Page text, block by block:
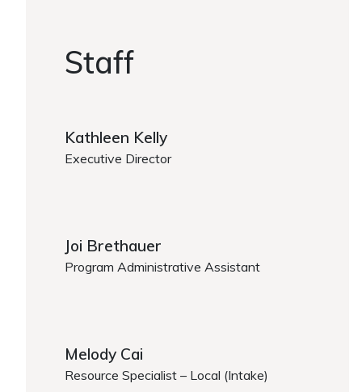
Staff
Kathleen Kelly
Executive Director
Joi Brethauer
Program Administrative Assistant
Melody Cai
Resource Specialist – Local (Intake)